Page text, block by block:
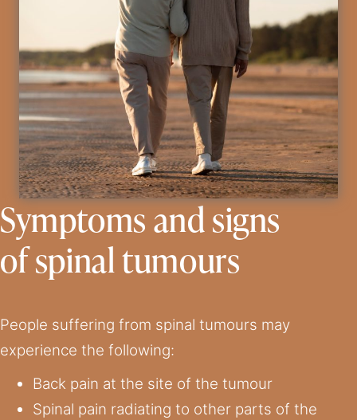
Symptoms and signs
of spinal tumours
People suffering from spinal tumours may
experience the following:
Back pain at the site of the tumour
Spinal pain radiating to other parts of the